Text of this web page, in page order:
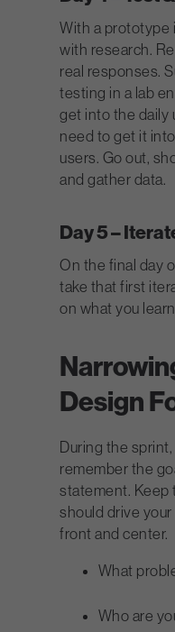
With a prototype
with research.
real responses.
testing in a lab
get into the daily
need to get it
users. Go out,
and gather data.
Day 5 –
On the final day
take that first
on what you
Design
During the
remember the
statement. Keep
should drive
front and center.
What
Who are